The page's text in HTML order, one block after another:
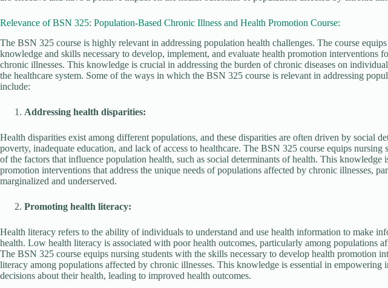
Relevance of BSN 325: Population-Based Chronic Illness and Health Promotion Course:
The BSN 325 course is highly relevant in addressing population health challenges. The course
knowledge and skills necessary to develop, implement, and evaluate health promotion interventions
chronic illnesses. This knowledge is crucial in addressing the burden of chronic diseases on
the healthcare system. Some of the ways in which the BSN 325 course is relevant in addressing
include:
Addressing health disparities:
Health disparities exist among different populations, and these disparities are often driven by social
poverty, inadequate education, and lack of access to healthcare. The BSN 325 course equips nursing
of the factors that influence population health, such as social determinants of health. This knowledge
promotion interventions that address the unique needs of populations affected by chronic illnesses,
marginalized and underserved.
Promoting health literacy:
Health literacy refers to the ability of individuals to understand and use health information to make
health. Low health literacy is associated with poor health outcomes, particularly among populations
The BSN 325 course equips nursing students with the skills necessary to develop health promotion
literacy among populations affected by chronic illnesses. This knowledge is essential in empowering
decisions about their health, leading to improved health outcomes.